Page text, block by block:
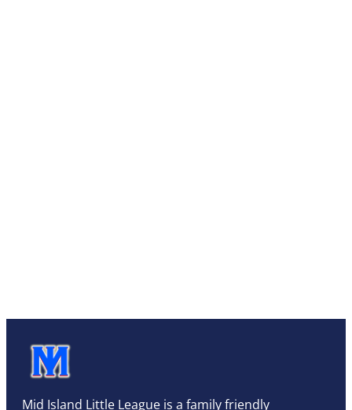
Mid Island Little League is a family friendly